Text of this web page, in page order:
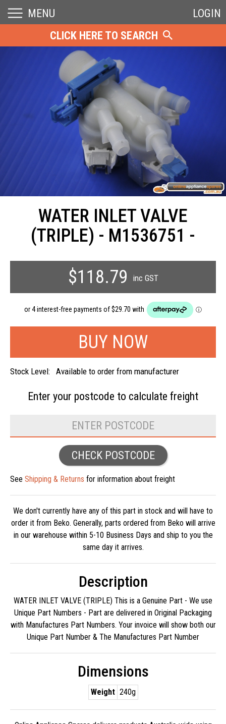
MENU
LOGIN
CLICK HERE TO SEARCH
WATER INLET VALVE
(TRIPLE) - M1536751 -
$118.79
inc GST
Stock Level: Available to order from manufacturer
Enter your postcode to calculate freight
CHECK POSTCODE
See Shipping & Returns for information about freight
We don't currently have any of this part in stock and will have to
order it from Beko. Generally, parts ordered from Beko will arrive
in our warehouse within 5-10 Business Days and ship to you the
same day it arrives.
Description
WATER INLET VALVE (TRIPLE) This is a Genuine Part - We use
Unique Part Numbers - Part are delivered in Original Packaging
with Manufactures Part Numbers. Your invoice will show both our
Unique Part Number & The Manufactures Part Number
Dimensions
Weight 240g